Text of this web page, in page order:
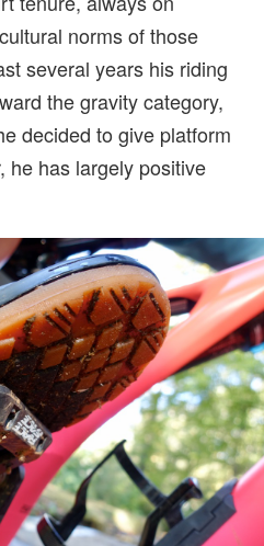
norms of those
several years his riding
the gravity category,
decided to give platform
he has largely positive